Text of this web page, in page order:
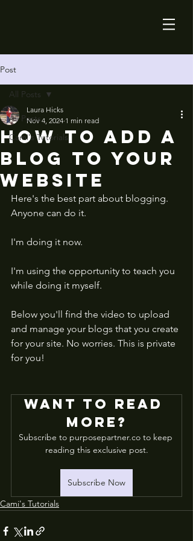
Post
All Posts
Cami's Tutorials
All Posts
How to add a
blog to your
website
Laura Hicks
Nov 4, 2024 1 min read
Here's the best part about blogging.
Anyone can do it.
I'm doing it now.
I'm using the opportunity to teach you
while doing it myself.
Below you'll find the video to upload
and manage your blogs that you create
for your site. No worries. This is private
for you!
Want to read
more?
Subscribe to purposepartner.co to keep
reading this exclusive post.
Subscribe Now
Cami's Tutorials